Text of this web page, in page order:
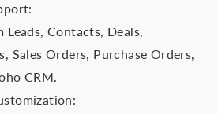
Leads, Contacts, Deals,
Sales Orders, Purchase Orders,
CRM.